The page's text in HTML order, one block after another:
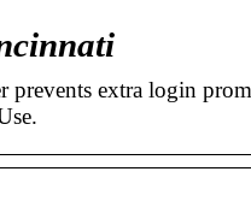
prevents extra login